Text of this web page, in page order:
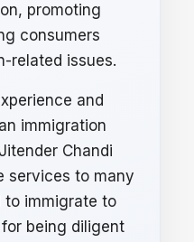
promoting
consumers
related issues.
and
immigration
Chandi
services to many
to immigrate to
being diligent